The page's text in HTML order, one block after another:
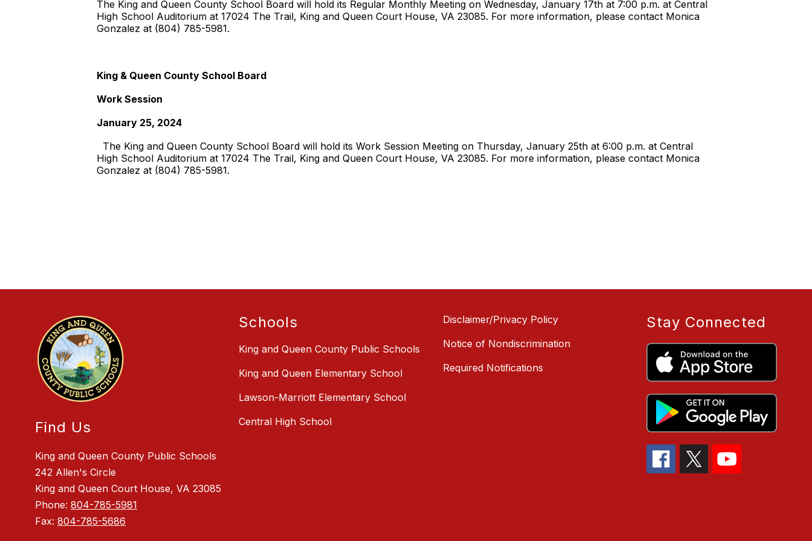
The King and Queen County School Board will hold its Regular Monthly Meeting on Wednesday, January 17th at 7:00 p.m. at Central
High School Auditorium at 17024 The Trail, King and Queen Court House, VA 23085. For more information, please contact Monica
Gonzalez at (804) 785-5981.
King & Queen County School Board
Work Session
January 25, 2024
The King and Queen County School Board will hold its Work Session Meeting on Thursday, January 25th at 6:00 p.m. at Central
High School Auditorium at 17024 The Trail, King and Queen Court House, VA 23085. For more information, please contact Monica
Gonzalez at (804) 785-5981.
Find Us
King and Queen County Public Schools
242 Allen's Circle
King and Queen Court House, VA 23085
Phone:804-785-5981
Fax:804-785-5686
Schools
King and Queen County Public Schools
King and Queen Elementary School
Lawson-Marriott Elementary School
Central High School
Disclaimer/Privacy Policy
Notice of Nondiscrimination
Required Notifications
Stay Connected